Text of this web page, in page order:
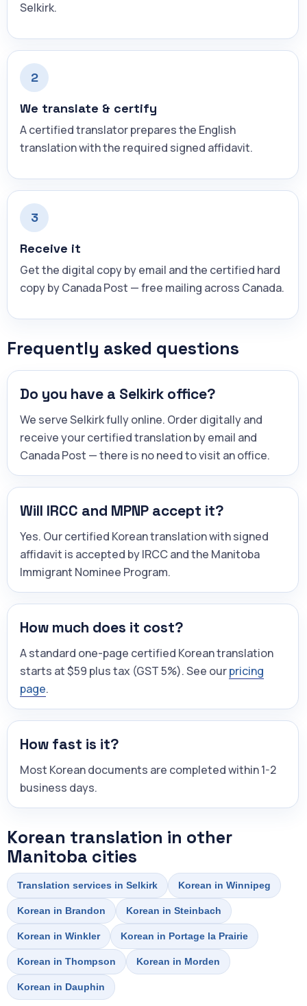
Selkirk.
2
We translate & certify
A certified translator prepares the English
translation with the required signed affidavit.
3
Receive it
Get the digital copy by email and the certified hard
copy by Canada Post — free mailing across Canada.
Frequently asked questions
Do you have a Selkirk office?
We serve Selkirk fully online. Order digitally and
receive your certified translation by email and
Canada Post — there is no need to visit an office.
Will IRCC and MPNP accept it?
Yes. Our certified Korean translation with signed
affidavit is accepted by IRCC and the Manitoba
Immigrant Nominee Program.
How much does it cost?
A standard one-page certified Korean translation
starts at $59 plus tax (GST 5%). See ourpricing
page.
How fast is it?
Most Korean documents are completed within 1-2
business days.
Korean translation in other
Manitoba cities
Translation services in Selkirk Korean in Winnipeg
Korean in Brandon Korean in Steinbach
Korean in Winkler Korean in Portage la Prairie
Korean in Thompson Korean in Morden
Korean in Dauphin